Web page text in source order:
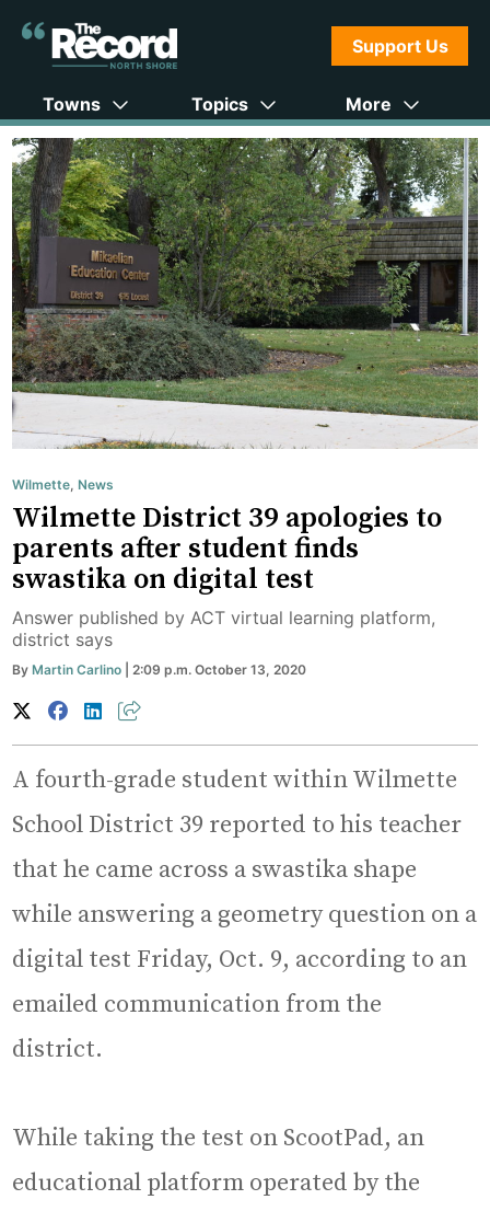
Support Us
Towns Topics More
Wilmette,News
Wilmette District 39 apologies to
parents after student finds
swastika on digital test
Answer published by ACT virtual learning platform,
district says
ByMartin Carlino | 2:09 p.m. October 13, 2020
A fourth-grade student within Wilmette
School District 39 reported to his teacher
that he came across a swastika shape
while answering a geometry question on a
digital test Friday, Oct. 9, according to an
emailed communication from the
district.
While taking the test on ScootPad, an
educational platform operated by the